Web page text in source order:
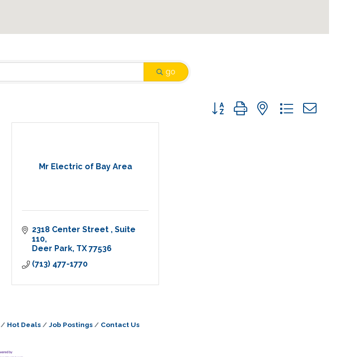
go
Button group with nested
Mr Electric of Bay Area
2318 Center Street
Suite
110
Deer Park TX 77536
(713) 477-1770
Hot Deals Job Postings Contact Us